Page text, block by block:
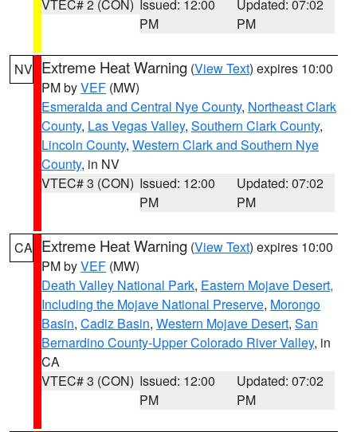
VTEC# 2 (CON) Issued: 12:00
PM
Updated: 07:02
PM
NV Extreme Heat Warning (View Text) expires 10:00
PM byVEF (MW)
Esmeralda and Central Nye County, Northeast Clark
County, Las Vegas Valley, Southern Clark County,
Lincoln County, Western Clark and Southern Nye
County, in NV
VTEC# 3 (CON) Issued: 12:00
PM
Updated: 07:02
PM
CA Extreme Heat Warning (View Text) expires 10:00
PM byVEF (MW)
Death Valley National Park, Eastern Mojave Desert,
Including the Mojave National Preserve, Morongo
Basin, Cadiz Basin, Western Mojave Desert, San
Bernardino County-Upper Colorado River Valley, in
CA
VTEC# 3 (CON) Issued: 12:00
PM
Updated: 07:02
PM